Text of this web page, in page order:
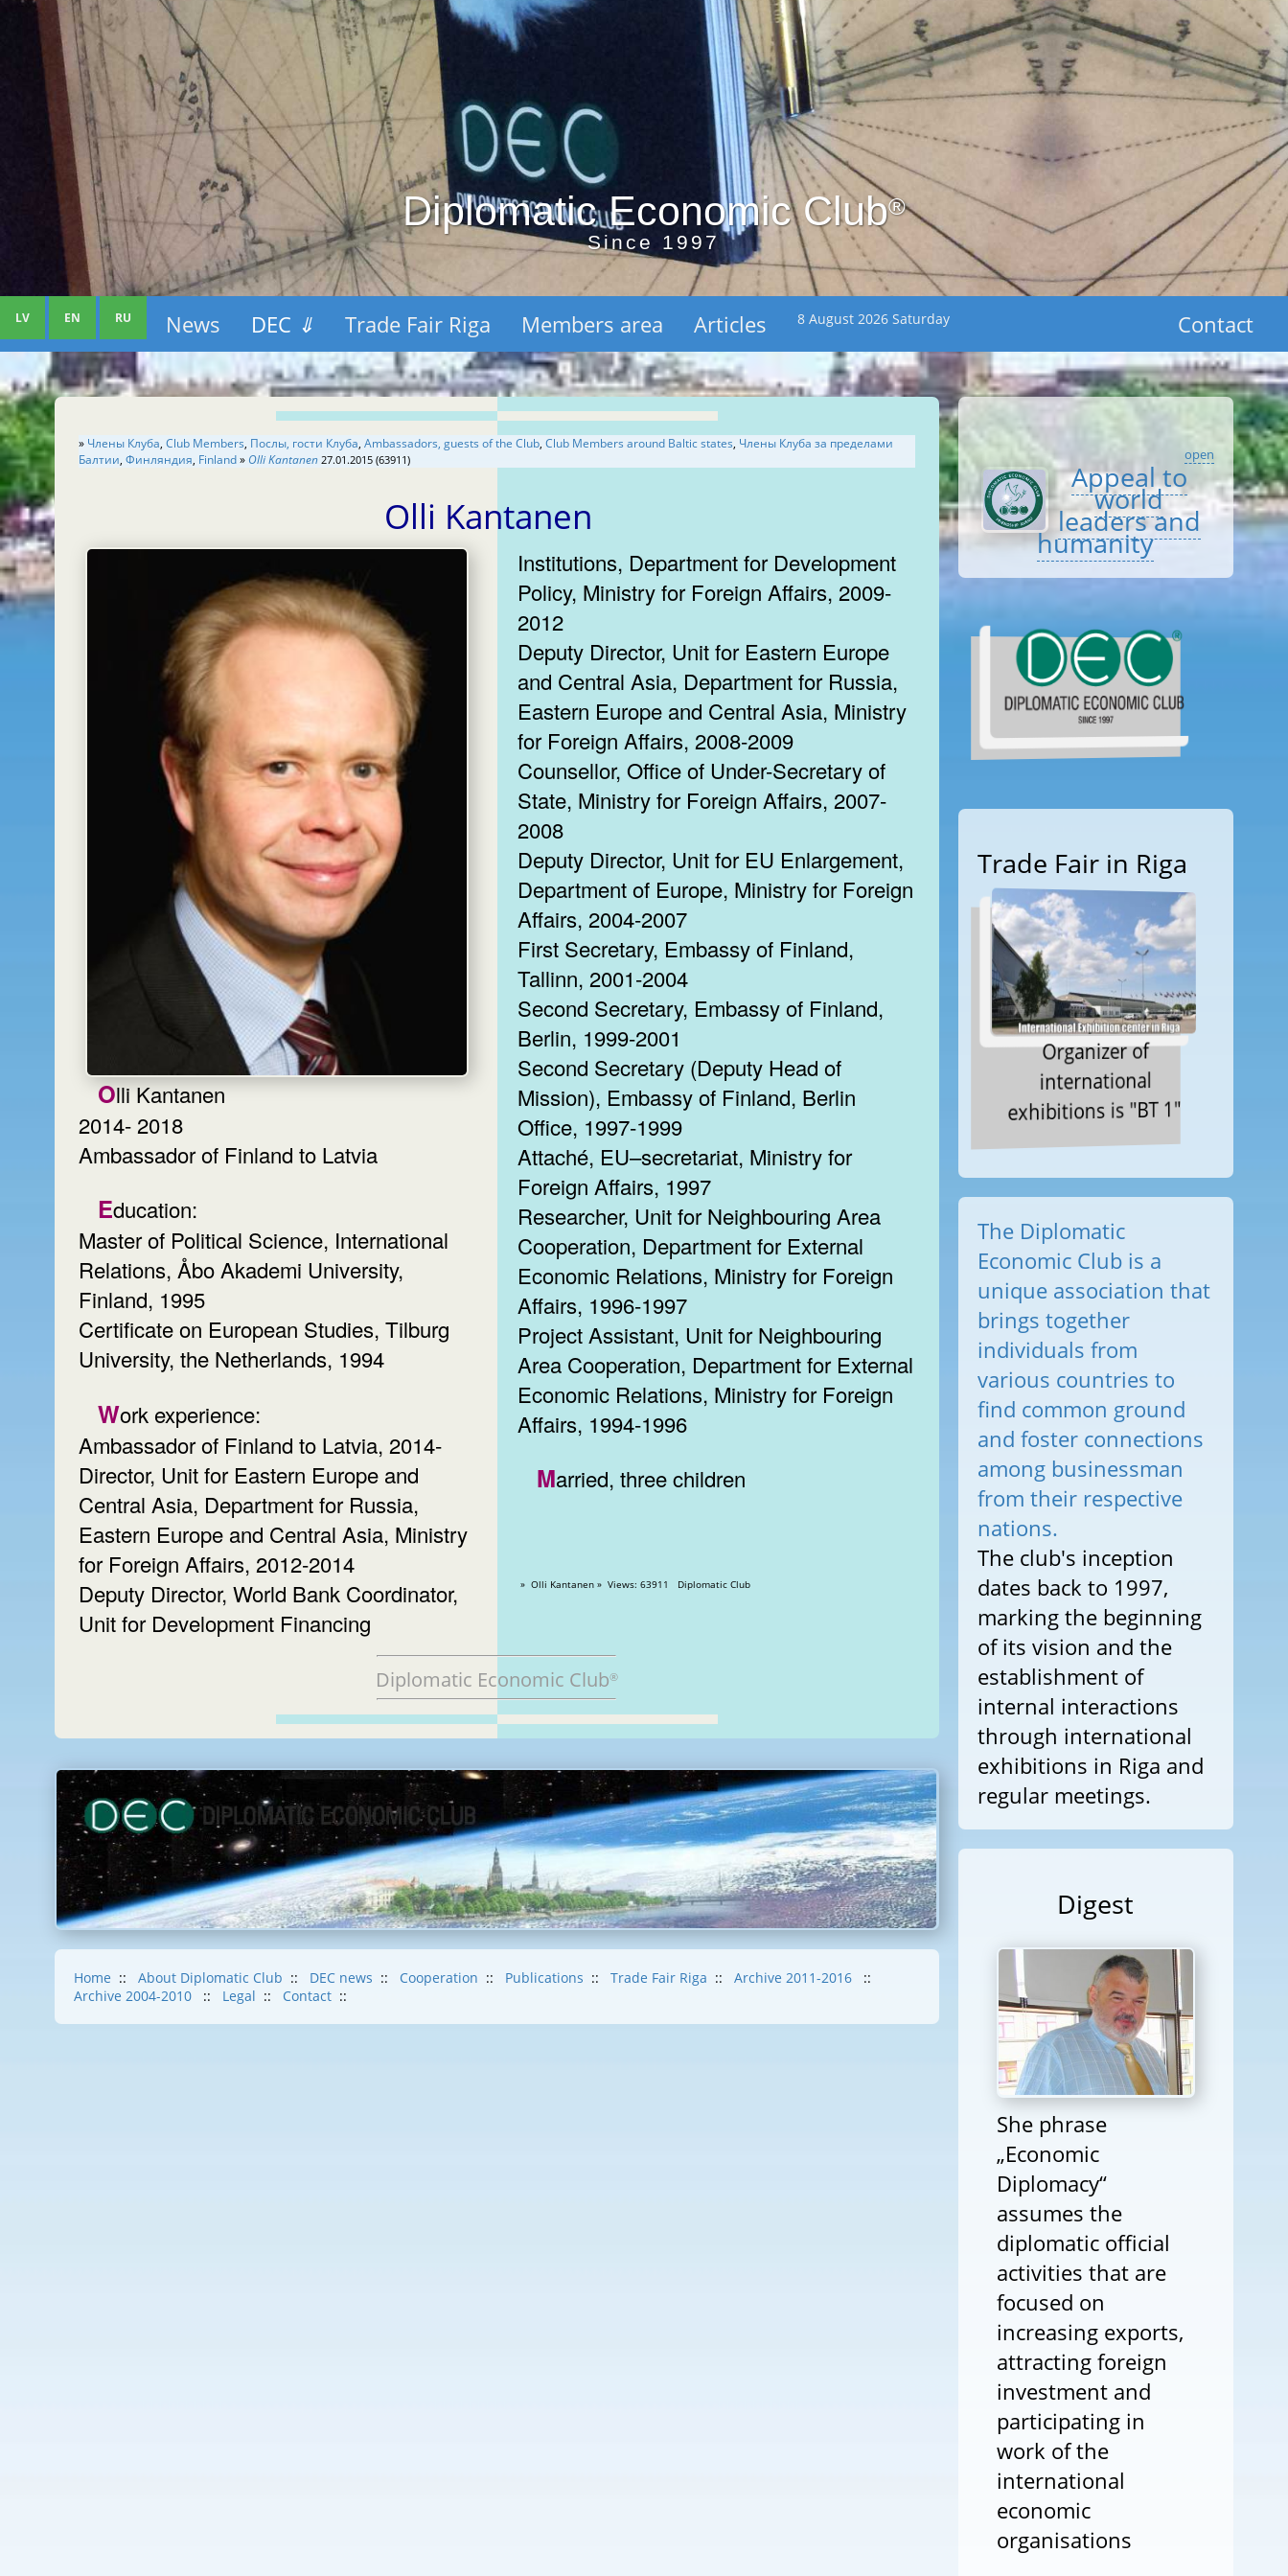
Diplomatic Economic Club®
Since 1997
LV EN RU News DEC ⇓ Trade Fair Riga Members area Articles 8 August 2026 Saturday Contact
» Члены Клуба, Club Members, Послы, гости Клуба, Ambassadors, guests of the Club, Club Members around Baltic states, Члены Клуба за пределами
Балтии, Финляндия, Finland» Olli Kantanen 27.01.2015 (63911)
Olli Kantanen
Olli Kantanen
2014- 2018
Ambassador of Finland to Latvia
Education:
Master of Political Science, International
Relations, Åbo Akademi University,
Finland, 1995
Certificate on European Studies, Tilburg
University, the Netherlands, 1994
Work experience:
Ambassador of Finland to Latvia, 2014-
Director, Unit for Eastern Europe and
Central Asia, Department for Russia,
Eastern Europe and Central Asia, Ministry
for Foreign Affairs, 2012-2014
Deputy Director, World Bank Coordinator,
Unit for Development Financing
Institutions, Department for Development
Policy, Ministry for Foreign Affairs, 2009-
2012
Deputy Director, Unit for Eastern Europe
and Central Asia, Department for Russia,
Eastern Europe and Central Asia, Ministry
for Foreign Affairs, 2008-2009
Counsellor, Office of Under-Secretary of
State, Ministry for Foreign Affairs, 2007-
2008
Deputy Director, Unit for EU Enlargement,
Department of Europe, Ministry for Foreign
Affairs, 2004-2007
First Secretary, Embassy of Finland,
Tallinn, 2001-2004
Second Secretary, Embassy of Finland,
Berlin, 1999-2001
Second Secretary (Deputy Head of
Mission), Embassy of Finland, Berlin
Office, 1997-1999
Attaché, EU–secretariat, Ministry for
Foreign Affairs, 1997
Researcher, Unit for Neighbouring Area
Cooperation, Department for External
Economic Relations, Ministry for Foreign
Affairs, 1996-1997
Project Assistant, Unit for Neighbouring
Area Cooperation, Department for External
Economic Relations, Ministry for Foreign
Affairs, 1994-1996
Married, three children
» Olli Kantanen » Views: 63911 Diplomatic Club
Diplomatic Economic Club®
Home :: About Diplomatic Club :: DEC news :: Cooperation :: Publications :: Trade Fair Riga :: Archive 2011-2016
::
Archive 2004-2010
:: Legal :: Contact ::
open
Appeal to
world
leaders and
humanity
Trade Fair in Riga
Organizer of
international
exhibitions is "BT 1"
The Diplomatic
Economic Club is a
unique association that
brings together
individuals from
various countries to
find common ground
and foster connections
among businessman
from their respective
nations.
The club's inception
dates back to 1997,
marking the beginning
of its vision and the
establishment of
internal interactions
through international
exhibitions in Riga and
regular meetings.
Digest
She phrase
„Economic
Diplomacy“
assumes the
diplomatic official
activities that are
focused on
increasing exports,
attracting foreign
investment and
participating in
work of the
international
economic
organisations